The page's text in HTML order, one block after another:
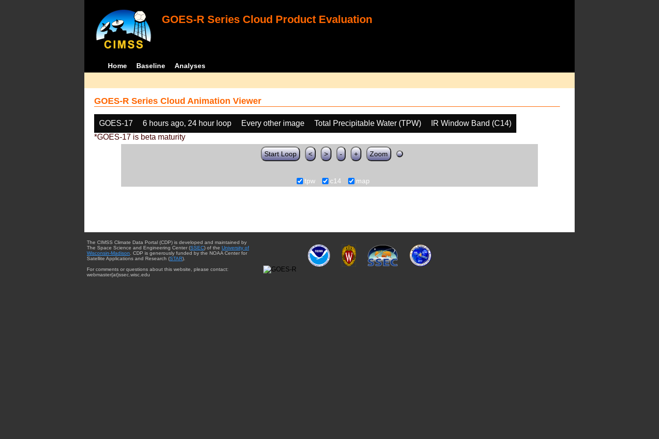
GOES-R Series Cloud Product Evaluation
Home Baseline Analyses
GOES-R Series Cloud Animation Viewer
GOES-17 6 hours ago, 24 hour loop Every other image Total Precipitable Water (TPW)
IR Window Band (C14)
*GOES-17 is beta maturity
Start Loop < > - + Zoom
tpw c14 map
The CIMSS Climate Data Portal (CDP) is developed and maintained by
The Space Science and Engineering Center (SSEC) of the University of
Wisconsin-Madison . CDP is generously funded by the NOAA Center for
Satellite Applications and Research (STAR).
For comments or questions about this website, please contact:
webmaster{at}ssec.wisc.edu